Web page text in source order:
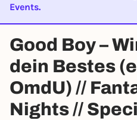
Events.
EVENT
Good Boy –
dein Bestes
OmdU) //
Nights //
Sign up for
right
To like events, follow
lotteries, you need a free
REGISTER
You already have an